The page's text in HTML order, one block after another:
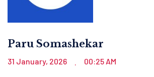
Paru Somashekar
31 January, 2026 . 00:25 AM